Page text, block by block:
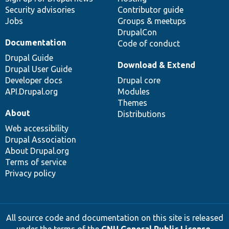
Security advisories
Jobs
Contributor guide
Groups & meetups
DrupalCon
Code of conduct
Documentation
Drupal Guide
Drupal User Guide
Developer docs
API.Drupal.org
Download & Extend
Drupal core
Modules
Themes
Distributions
About
Web accessibility
Drupal Association
About Drupal.org
Terms of service
Privacy policy
All source code and documentation on this site is released